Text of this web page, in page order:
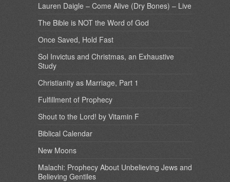
Lauren Daigle – Come Alive (Dry Bones) – Live
The Bible is NOT the Word of God
Once Saved, Hold Fast
Sol Invictus and Christmas, an Exhaustive
Study
Christianity as Marriage, Part 1
Fulfillment of Prophecy
Shout to the Lord! by Vitamin F
Biblical Calendar
New Moons
Malachi: Prophecy About Unbelieving Jews and
Believing Gentiles